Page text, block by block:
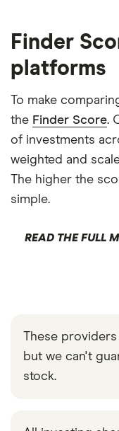
Finder
platforms
To make
the Finder Score.
of investments
weighted and
The higher the
simple.
READ THE FULL
These
but we can't
stock.